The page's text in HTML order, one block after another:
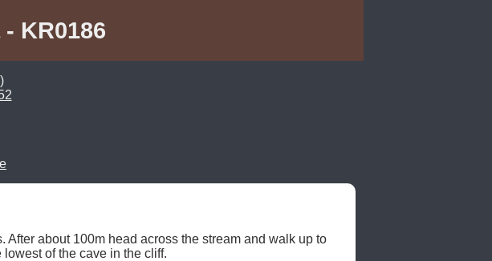
KR0186
about 100m head across the stream and walk up to
of the cave in the cliff.